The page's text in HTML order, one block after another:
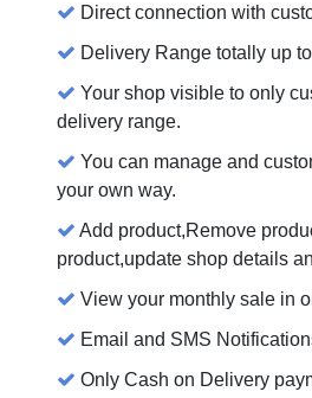
Direct connection with
Delivery Range totally up
Your shop visible to only
delivery range.
You can manage and
your own way.
Add product,Remove
product,update shop details
View your monthly sale in
Email and SMS
Only Cash on Delivery